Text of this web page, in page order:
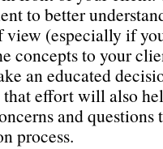
to better
(especially if
concepts to your
an educated
effort will also
and questions
process.